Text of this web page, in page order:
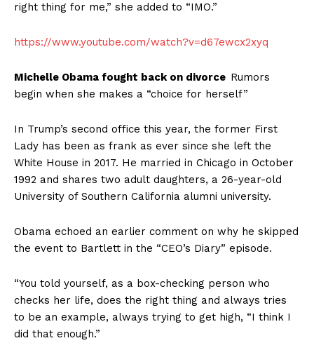
right thing for me,” she added to “IMO.”
https://www.youtube.com/watch?v=d67ewcx2xyq
Michelle Obama fought back on divorce Rumors
begin when she makes a “choice for herself”
In Trump’s second office this year, the former First
Lady has been as frank as ever since she left the
White House in 2017. He married in Chicago in October
1992 and shares two adult daughters, a 26-year-old
University of Southern California alumni university.
Obama echoed an earlier comment on why he skipped
the event to Bartlett in the “CEO’s Diary” episode.
“You told yourself, as a box-checking person who
checks her life, does the right thing and always tries
to be an example, always trying to get high, “I think I
did that enough.”